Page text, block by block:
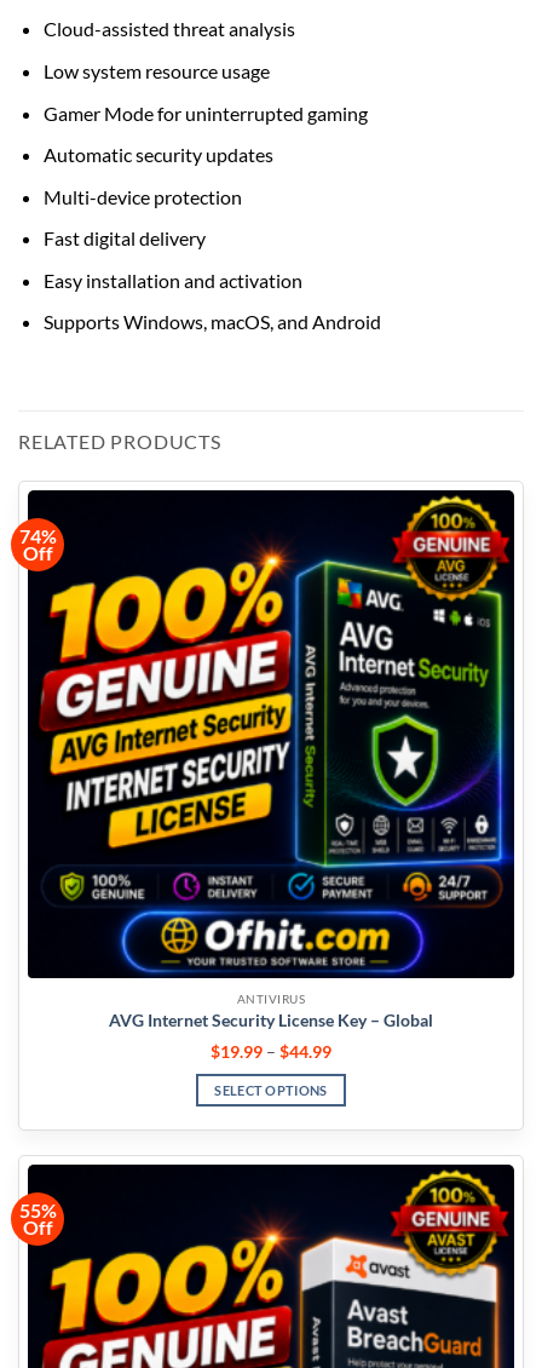
Cloud-assisted threat analysis
Low system resource usage
Gamer Mode for uninterrupted gaming
Automatic security updates
Multi-device protection
Fast digital delivery
Easy installation and activation
Supports Windows, macOS, and Android
RELATED PRODUCTS
74%
Off
ANTIVIRUS
AVG Internet Security License Key – Global
$19.99 – $44.99
SELECT OPTIONS
55%
Off